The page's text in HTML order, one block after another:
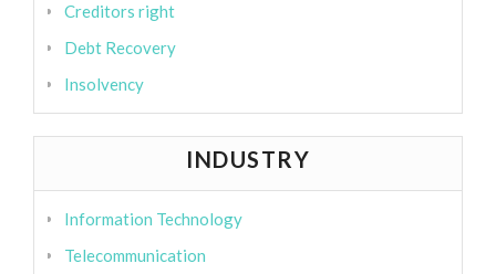
Creditors right
Debt Recovery
Insolvency
INDUSTRY
Information Technology
Telecommunication